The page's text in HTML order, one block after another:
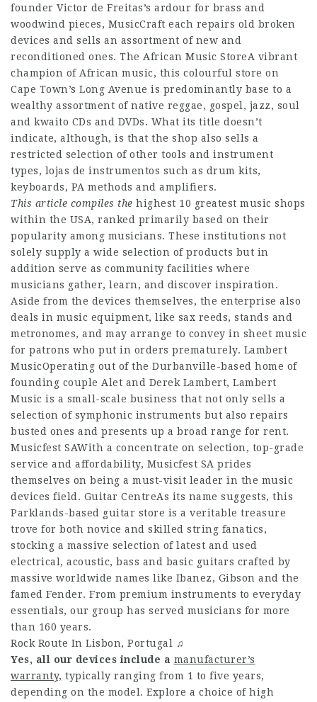
founder Victor de Freitas’s ardour for brass and
woodwind pieces, MusicCraft each repairs old broken
devices and sells an assortment of new and
reconditioned ones. The African Music StoreA vibrant
champion of African music, this colourful store on
Cape Town’s Long Avenue is predominantly base to a
wealthy assortment of native reggae, gospel, jazz, soul
and kwaito CDs and DVDs. What its title doesn’t
indicate, although, is that the shop also sells a
restricted selection of other tools and instrument
types, lojas de instrumentos such as drum kits,
keyboards, PA methods and amplifiers.
This article compiles the highest 10 greatest music shops
within the USA, ranked primarily based on their
popularity among musicians. These institutions not
solely supply a wide selection of products but in
addition serve as community facilities where
musicians gather, learn, and discover inspiration.
Aside from the devices themselves, the enterprise also
deals in music equipment, like sax reeds, stands and
metronomes, and may arrange to convey in sheet music
for patrons who put in orders prematurely. Lambert
MusicOperating out of the Durbanville-based home of
founding couple Alet and Derek Lambert, Lambert
Music is a small-scale business that not only sells a
selection of symphonic instruments but also repairs
busted ones and presents up a broad range for rent.
Musicfest SAWith a concentrate on selection, top-grade
service and affordability, Musicfest SA prides
themselves on being a must-visit leader in the music
devices field. Guitar CentreAs its name suggests, this
Parklands-based guitar store is a veritable treasure
trove for both novice and skilled string fanatics,
stocking a massive selection of latest and used
electrical, acoustic, bass and basic guitars crafted by
massive worldwide names like Ibanez, Gibson and the
famed Fender. From premium instruments to everyday
essentials, our group has served musicians for more
than 160 years.
Rock Route In Lisbon, Portugal ♫
Yes, all our devices include a manufacturer’s
warranty, typically ranging from 1 to five years,
depending on the model. Explore a choice of high